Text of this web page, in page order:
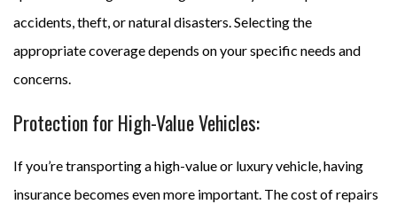
accidents, theft, or natural disasters. Selecting the
appropriate coverage depends on your specific needs and
concerns.
Protection for High-Value Vehicles:
If you’re transporting a high-value or luxury vehicle, having
insurance becomes even more important. The cost of repairs